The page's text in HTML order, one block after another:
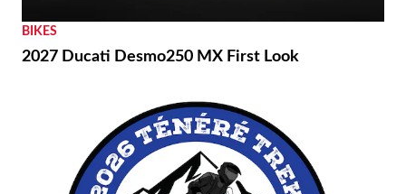
BIKES
2027 Ducati Desmo250 MX First Look